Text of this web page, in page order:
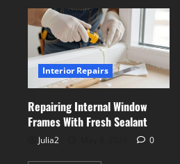
a
Playroom
That
Grows
With
Your
Children
Interior Repairs
Repairing Internal Window
Frames With Fresh Sealant
Julia2 0